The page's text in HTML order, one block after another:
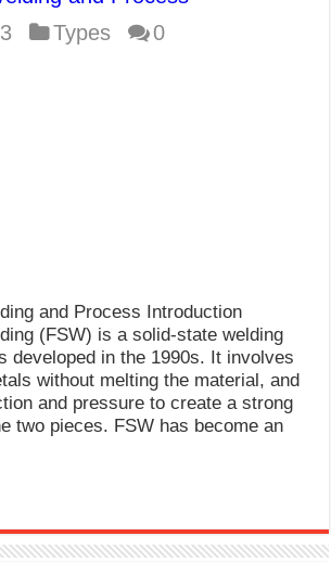
Electrode
Types 0
and Process Introduction
(FSW) is a solid-state welding
developed in the 1990s. It involves
without melting the material, and
and pressure to create a strong
two pieces. FSW has become an